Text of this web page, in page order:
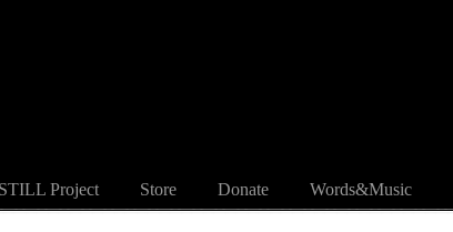
Project Store Donate Words&Music